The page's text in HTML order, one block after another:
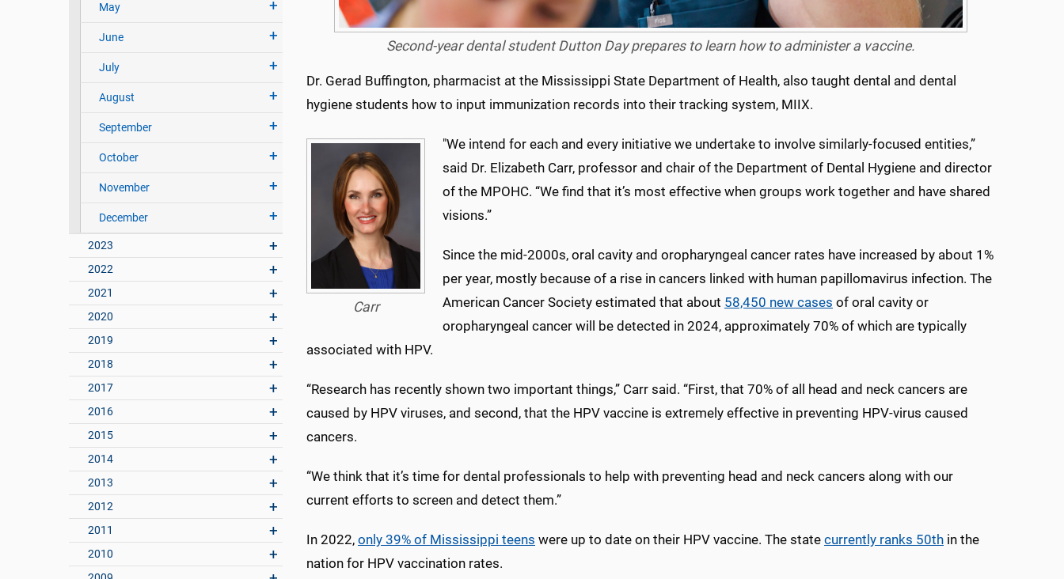
May
June
July
August
September
October
November
December
2023
2022
2021
2020
2019
2018
2017
2016
2015
2014
2013
2012
2011
2010
Second-year dental student Dutton Day prepares to learn how to administer a vaccine.
Dr. Gerad Buffington, pharmacist at the Mississippi State Department of Health, also taught dental and dental
hygiene students how to input immunization records into their tracking system, MIIX.
Carr
"We intend for each and every initiative we undertake to involve similarly-focused entities,”
said Dr. Elizabeth Carr, professor and chair of the Department of Dental Hygiene and director
of the MPOHC. “We find that it’s most effective when groups work together and have shared
visions.”
Since the mid-2000s, oral cavity and oropharyngeal cancer rates have increased by about 1%
per year, mostly because of a rise in cancers linked with human papillomavirus infection. The
American Cancer Society estimated that about 58,450 new cases of oral cavity or
oropharyngeal cancer will be detected in 2024, approximately 70% of which are typically
associated with HPV.
“Research has recently shown two important things,” Carr said. “First, that 70% of all head and neck cancers are
caused by HPV viruses, and second, that the HPV vaccine is extremely effective in preventing HPV-virus caused
cancers.
“We think that it’s time for dental professionals to help with preventing head and neck cancers along with our
current efforts to screen and detect them.”
In 2022, only 39% of Mississippi teens were up to date on their HPV vaccine. The state currently ranks 50th in the
nation for HPV vaccination rates.